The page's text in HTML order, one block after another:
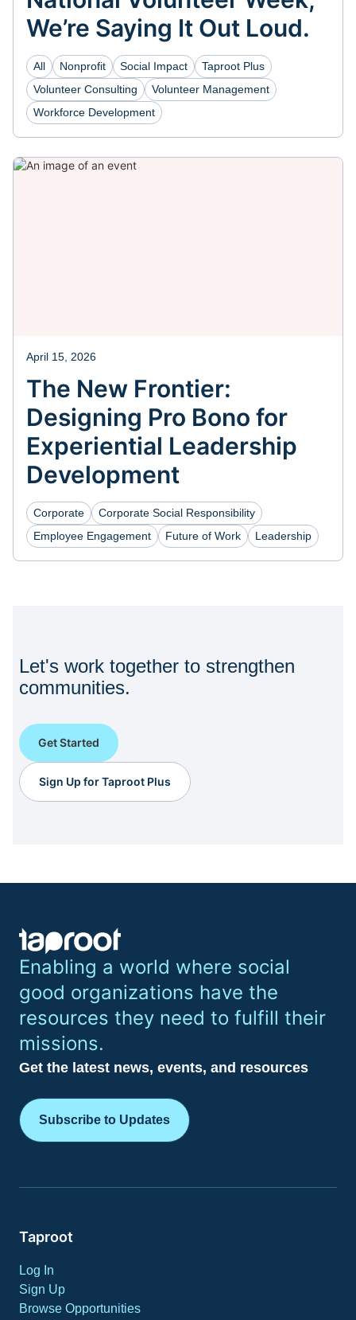
We’re Saying It Out Loud.
All Nonprofit Social Impact
Taproot Plus
Volunteer Consulting
Volunteer Management
Workforce Development
April 15, 2026
The New Frontier:
Designing Pro Bono for
Experiential Leadership
Development
Corporate
Corporate Social Responsibility
Employee Engagement
Future of Work Leadership
Let's work together to strengthen
communities.
Get Started
Sign Up for Taproot Plus
Enabling a world where social
good organizations have the
resources they need to fulfill their
missions.
Get the latest news, events, and resources
Subscribe to Updates
Taproot
Log In
Sign Up
Browse Opportunities